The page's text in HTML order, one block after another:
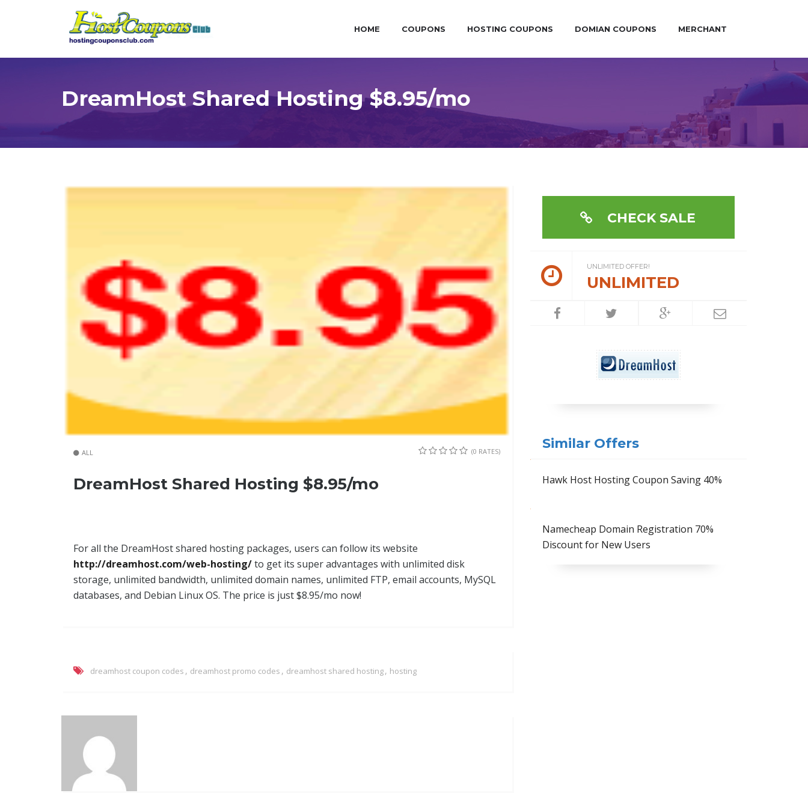
HOME COUPONS HOSTING COUPONS DOMIAN COUPONS MERCHANT
DreamHost Shared Hosting $8.95/mo
ALL (0 RATES)
DreamHost Shared Hosting $8.95/mo
For all the DreamHost shared hosting packages, users can follow its website
http://dreamhost.com/web-hosting/to get its super advantages with unlimited disk
storage, unlimited bandwidth, unlimited domain names, unlimited FTP, email accounts, MySQL
databases, and Debian Linux OS. The price is just $8.95/mo now!
dreamhost coupon codes , dreamhost promo codes , dreamhost shared hosting, hosting
CHECK SALE
UNLIMITED OFFER!
UNLIMITED
Similar Offers
Hawk Host Hosting Coupon Saving 40%
Namecheap Domain Registration 70%
Discount for New Users